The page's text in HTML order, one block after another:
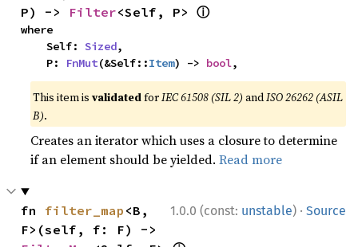
P) -> Filter<Self, P> ⓘ
where
    Self:
Sized,
    P:
FnMut(&Self::Item) -> bool,
This item isvalidatedforIEC 61508 (SIL 2) andISO 26262 (ASIL
B).
Creates an iterator which uses a closure to determine
if an element should be yielded.Read more
1.0.0 (const: unstable) · Source
fn filter_map <B,